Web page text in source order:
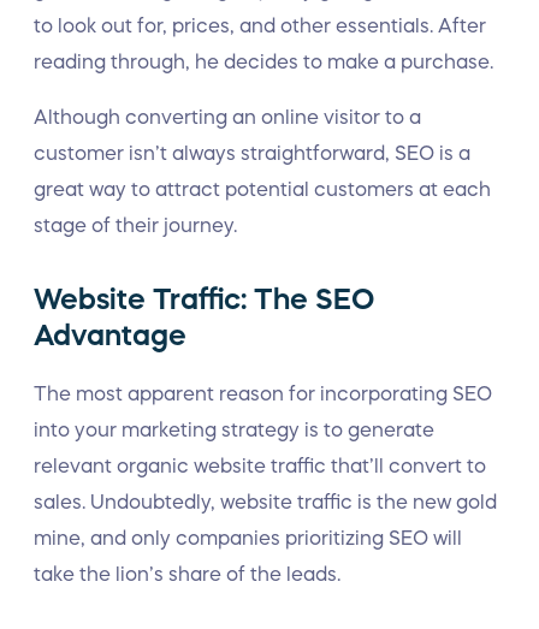
to look out for, prices, and other essentials. After
reading through, he decides to make a purchase.
Although converting an online visitor to a
customer isn’t always straightforward, SEO is a
great way to attract potential customers at each
stage of their journey.
Website Traffic: The SEO
Advantage
The most apparent reason for incorporating SEO
into your marketing strategy is to generate
relevant organic website traffic that’ll convert to
sales. Undoubtedly, website traffic is the new gold
mine, and only companies prioritizing SEO will
take the lion’s share of the leads.